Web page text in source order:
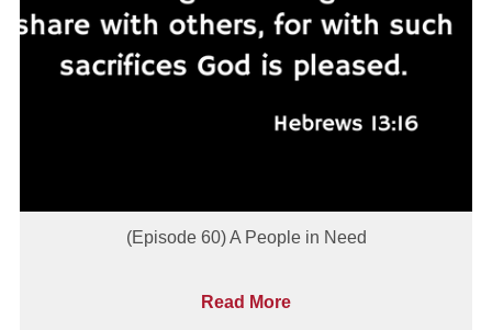
(Episode 60) A People in Need
Read More